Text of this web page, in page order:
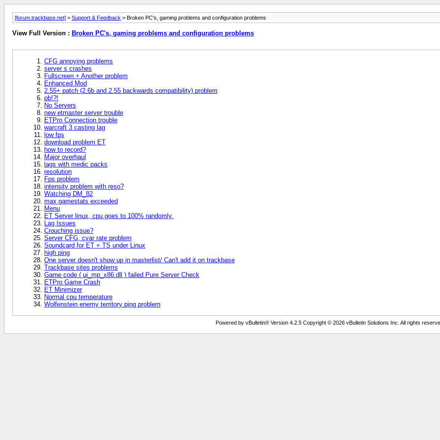
[forum.trackbase.net] > Support & Feedback > Broken PC's, gaming problems and configuration problems
View Full Version : Broken PC's, gaming problems and configuration problems
CFG annoying problems
server s crashes
Fullscreen + Another problem
Enhanced Mod
2.55+ patch (2.6b and 2.55 backwards compatibility) problem
pb!?!
No Servers
new etmaster server trouble
ETPro Connection trouble
warcraft 3 casting lag
low fps
download problem ET
how to record?
Major overhaul
lags with medic packs
resolution
Fps problem
intensity problem with reso?
Watching DM_82
max gamestats exceeded
Menu
ET Server linux, cpu goes to 100% randomly.
Lag Issues
Crouching issue?
Server CFG, cvar rate problem
Soundcard for ET + TS under Linux
high ping
One server doesn't show up in masterlist/ Can't add it on trackbase
Trackbase sites problems
Game code ( ui_mp_x86.dll ) failed Pure Server Check
ETPro Game Crash
ET Minimizer
Normal cpu temperature
Wolfenstein enemy territory ping problem
Powered by vBulletin® Version 4.2.5 Copyright © 2026 vBulletin Solutions Inc. All rights